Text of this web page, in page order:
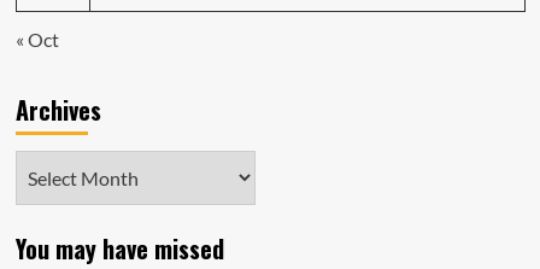
« Oct
Archives
You may have missed